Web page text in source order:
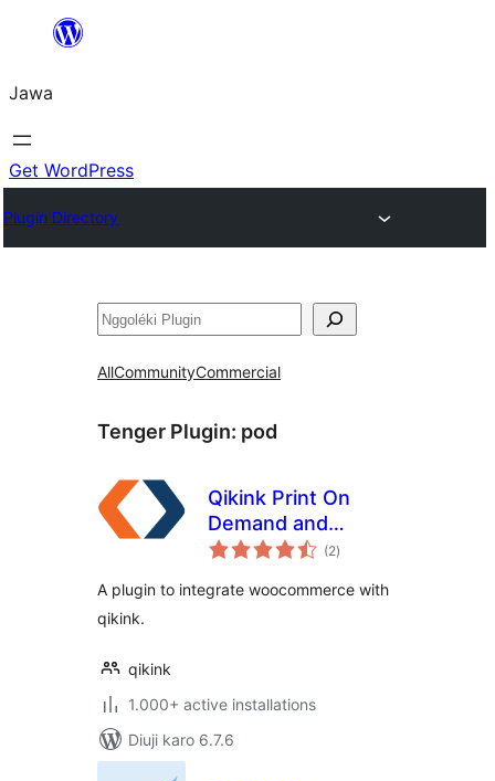
content
Jawa
Get WordPress
Plugin Directory
Nggoléki
AllCommunityCommercial
Tenger Plugin: pod
Qikink Print On
Demand and
DropShipping
(2total
ratings
)
A plugin to integrate woocommerce with
qikink.
qikink
1.000+ active installations
Diuji karo 6.7.6